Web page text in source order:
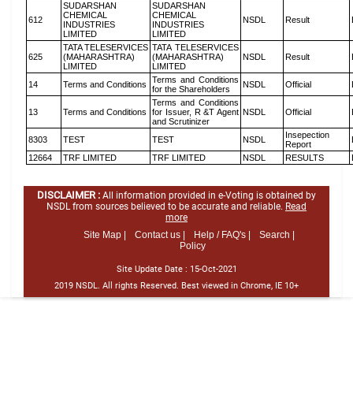
612
SUDARSHAN
CHEMICAL
INDUSTRIES
LIMITED
SUDARSHAN
CHEMICAL
INDUSTRIES
LIMITED
NSDL Result
625
TATA TELESERVICES
(MAHARASHTRA)
LIMITED
TATA TELESERVICES
(MAHARASHTRA)
LIMITED
NSDL Result
14 Terms and Conditions
Terms and Conditions
for the Shareholders
NSDL Official
13 Terms and Conditions
Terms and Conditions
for Issuer, R &T Agent
and Scrutinizer
NSDL Official
8303 TEST TEST NSDL
Insepection
Report
12664
TRF LIMITED TRF LIMITED NSDL RESULTS
DISCLAIMER : All information provided in e-Voting is obtained by
NSDL from sources believed to be accurate and reliable. Read
more
Site Map |
Contact us | Help / FAQ's |
Search |
Policy
Site Update Date : 15-Oct-2021
2019 NSDL. All rights Reserved. Best viewed in Chrome, IE 10+